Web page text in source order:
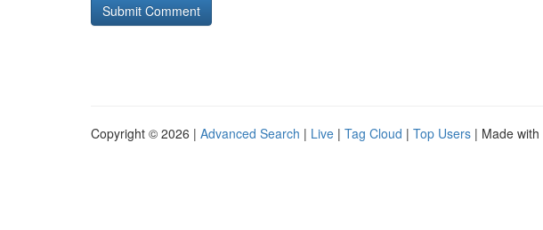
Copyright © 2026 | Advanced Search | Live | Tag Cloud | Top Users | Made with